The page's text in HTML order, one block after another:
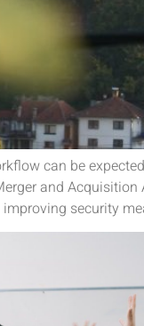
can be
and
security